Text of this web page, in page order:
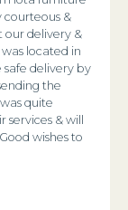
courteous &
our delivery &
located in
delivery by
the
quite
& will
wishes to